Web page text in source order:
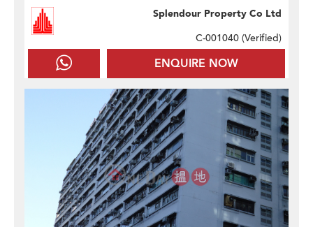
ENQUIRE NOW
Splendour Property Co Ltd
C-001040 (Verified)